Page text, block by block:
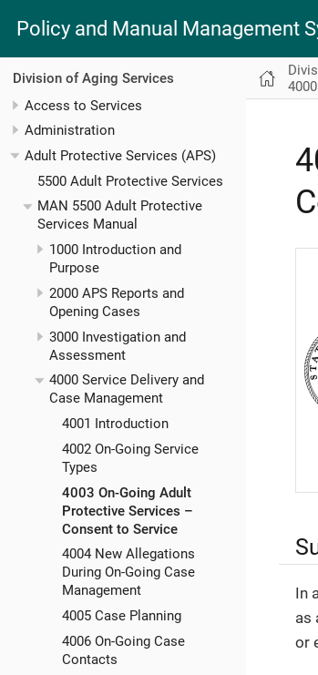
Policy and Manual Management
Division of Aging Services
Access to Services
Administration
Adult Protective Services (APS)
5500 Adult Protective Services
MAN 5500 Adult Protective
Services Manual
1000 Introduction and
Purpose
2000 APS Reports and
Opening Cases
3000 Investigation and
Assessment
4000 Service Delivery and
Case Management
4001 Introduction
4002 On-Going Service
Types
4003 On-Going Adult
Protective Services –
Consent to Service
4004 New Allegations
During On-Going Case
Management
4005 Case Planning
4006 On-Going Case
Contacts
In
as
or